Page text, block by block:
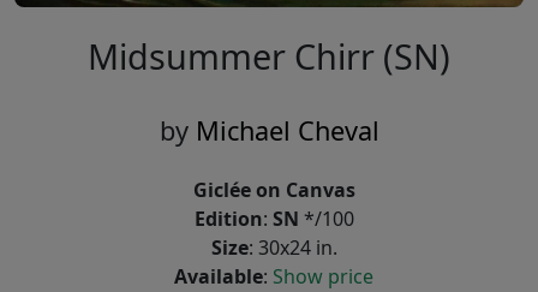
Midsummer Chirr (SN)
by Michael Cheval
Giclée on Canvas
Edition: SN */100
Size: 30x24 in.
Available: Show price